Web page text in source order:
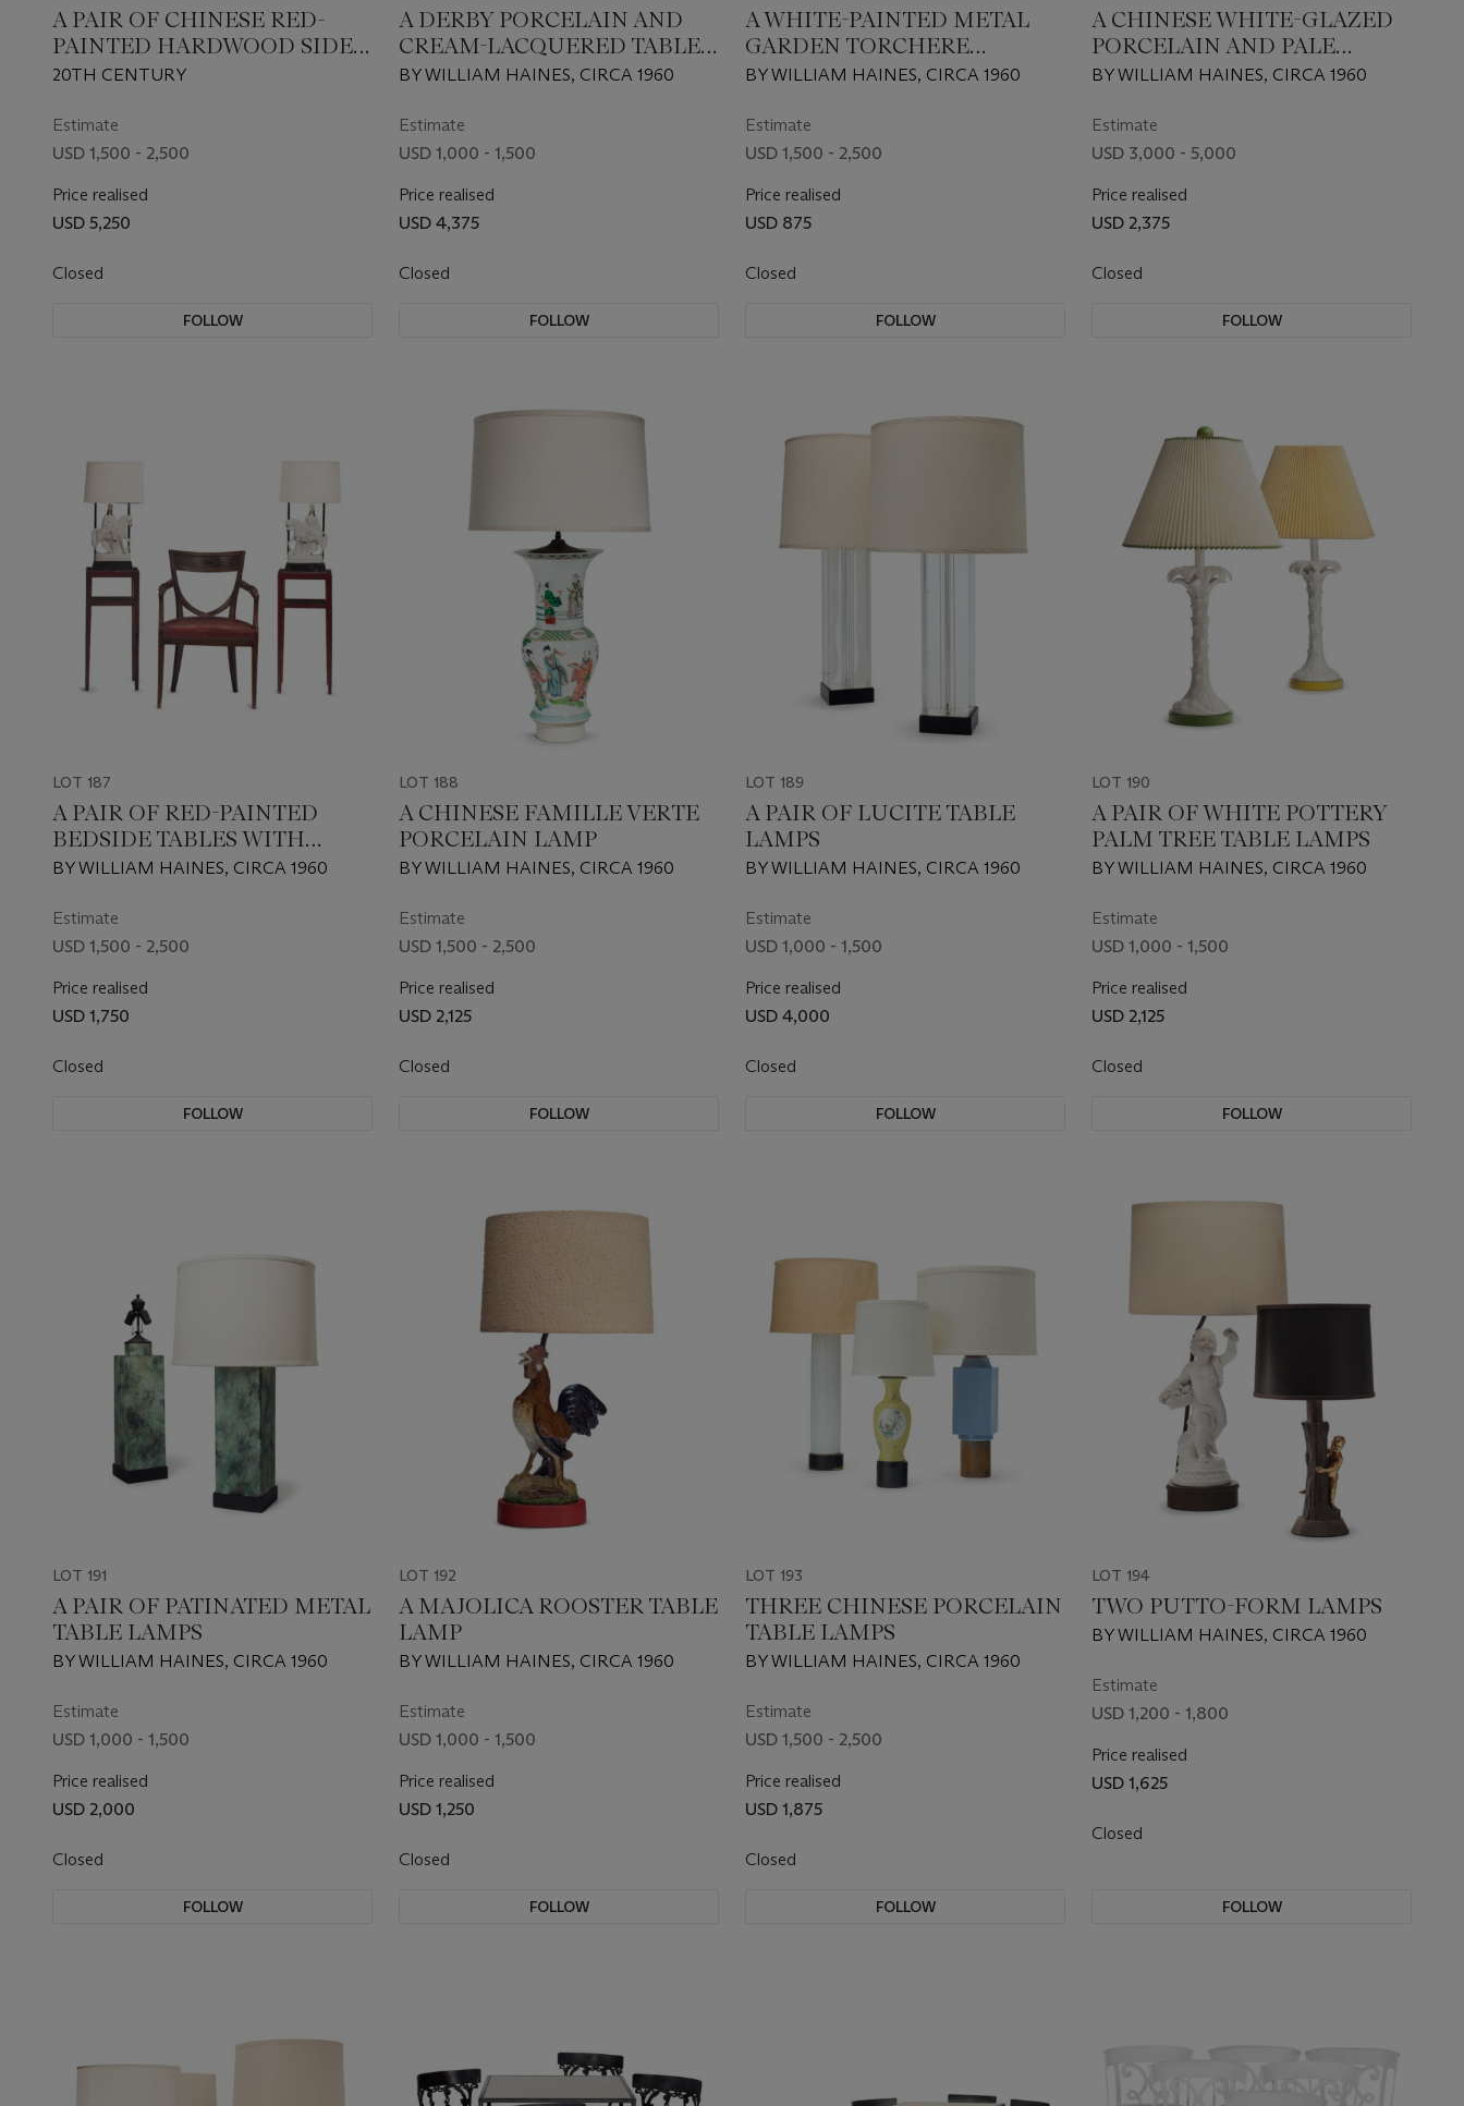
A PAIR OF CHINESE RED-
PAINTED HARDWOOD SIDE
TABLES
20TH CENTURY
Estimate
USD 1,500 - 2,500
Price realised
USD 5,250
Closed
FOLLOW
A DERBY PORCELAIN AND
CREAM-LACQUERED TABLE
LAMP
BY WILLIAM HAINES, CIRCA 1960
Estimate
USD 1,000 - 1,500
Price realised
USD 4,375
Closed
FOLLOW
A WHITE-PAINTED METAL
GARDEN TORCHERE
ETAGERE
BY WILLIAM HAINES, CIRCA 1960
Estimate
USD 1,500 - 2,500
Price realised
USD 875
Closed
FOLLOW
A CHINESE WHITE-GLAZED
PORCELAIN AND PALE
CELADON-LACQUER TABLE
BY WILLIAM HAINES, CIRCA 1960
Estimate
USD 3,000 - 5,000
Price realised
USD 2,375
Closed
FOLLOW
LOT 187
A PAIR OF RED-PAINTED
BEDSIDE TABLES WITH
FIXED LAMPS
BY WILLIAM HAINES, CIRCA 1960
Estimate
USD 1,500 - 2,500
Price realised
USD 1,750
Closed
FOLLOW
LOT 188
A CHINESE FAMILLE VERTE
PORCELAIN LAMP
BY WILLIAM HAINES, CIRCA 1960
Estimate
USD 1,500 - 2,500
Price realised
USD 2,125
Closed
FOLLOW
LOT 189
A PAIR OF LUCITE TABLE
LAMPS
BY WILLIAM HAINES, CIRCA 1960
Estimate
USD 1,000 - 1,500
Price realised
USD 4,000
Closed
FOLLOW
LOT 190
A PAIR OF WHITE POTTERY
PALM TREE TABLE LAMPS
BY WILLIAM HAINES, CIRCA 1960
Estimate
USD 1,000 - 1,500
Price realised
USD 2,125
Closed
FOLLOW
LOT 191
A PAIR OF PATINATED METAL
TABLE LAMPS
BY WILLIAM HAINES, CIRCA 1960
Estimate
USD 1,000 - 1,500
Price realised
USD 2,000
Closed
FOLLOW
LOT 192
A MAJOLICA ROOSTER TABLE
LAMP
BY WILLIAM HAINES, CIRCA 1960
Estimate
USD 1,000 - 1,500
Price realised
USD 1,250
Closed
FOLLOW
LOT 193
THREE CHINESE PORCELAIN
TABLE LAMPS
BY WILLIAM HAINES, CIRCA 1960
Estimate
USD 1,500 - 2,500
Price realised
USD 1,875
Closed
FOLLOW
LOT 194
TWO PUTTO-FORM LAMPS
BY WILLIAM HAINES, CIRCA 1960
Estimate
USD 1,200 - 1,800
Price realised
USD 1,625
Closed
FOLLOW